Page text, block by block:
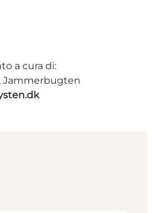
a cura di:
Jammerbugten